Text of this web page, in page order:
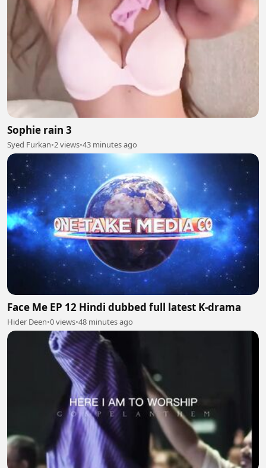
Sophie rain 3
Syed Furkan•2 views•43 minutes ago
Face Me EP 12 Hindi dubbed full latest K-drama
Hider Deen•0 views•48 minutes ago